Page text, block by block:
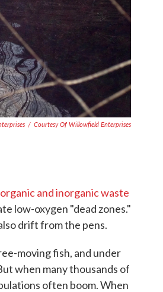
/ Courtesy Of Willowfield Enterprises
organic and inorganic waste
low-oxygen "dead zones."
drift from the pens.
moving fish, and under
when many thousands of
often boom. When